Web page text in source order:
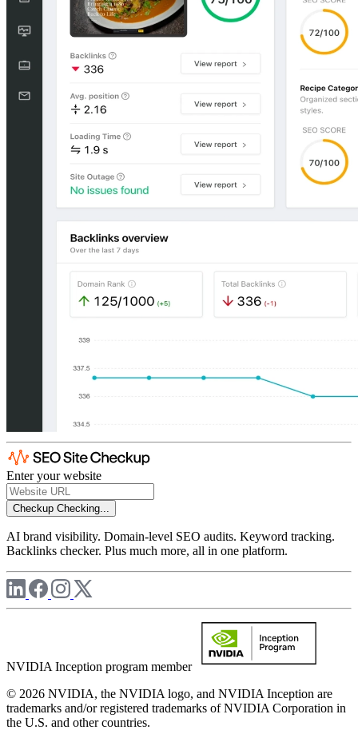
Enter your website
Checkup Checking...
AI brand visibility. Domain-level SEO audits. Keyword tracking.
Backlinks checker. Plus much more, all in one platform.
NVIDIA Inception program member
© 2026 NVIDIA, the NVIDIA logo, and NVIDIA Inception are
trademarks and/or registered trademarks of NVIDIA Corporation in
the U.S. and other countries.